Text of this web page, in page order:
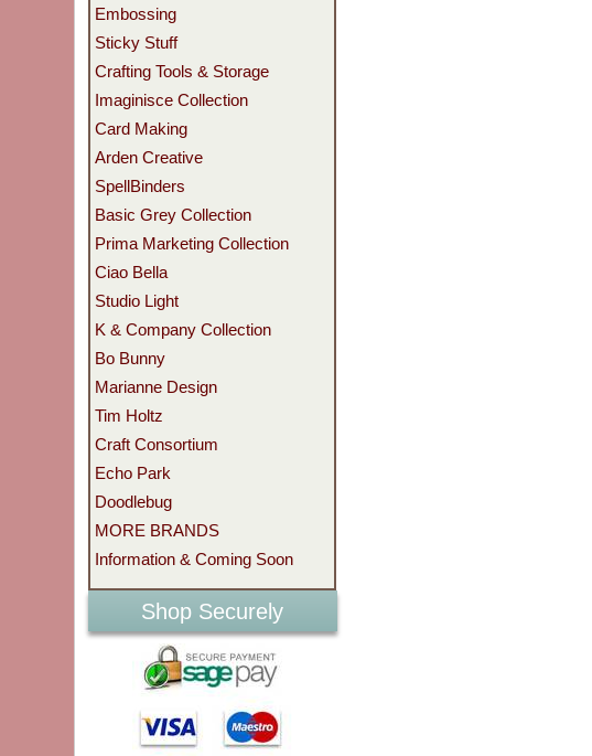
Embossing
Sticky Stuff
Crafting Tools & Storage
Imaginisce Collection
Card Making
Arden Creative
SpellBinders
Basic Grey Collection
Prima Marketing Collection
Ciao Bella
Studio Light
K & Company Collection
Bo Bunny
Marianne Design
Tim Holtz
Craft Consortium
Echo Park
Doodlebug
MORE BRANDS
Information & Coming Soon
Shop Securely